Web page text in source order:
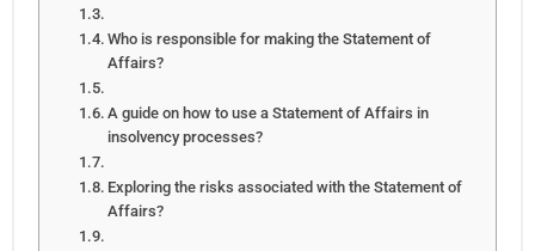
Who is responsible for making the Statement of
Affairs?
A guide on how to use a Statement of Affairs in
insolvency processes?
Exploring the risks associated with the Statement of
Affairs?